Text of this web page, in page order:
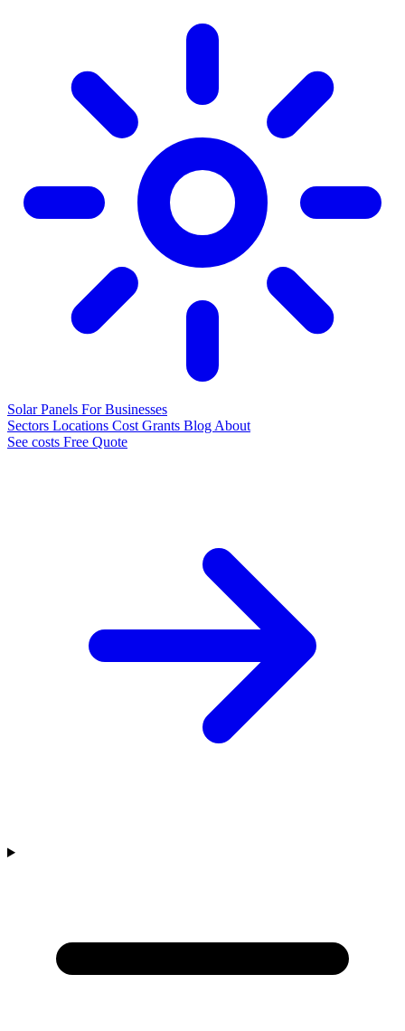
Solar Panels For Businesses
Sectors Locations Cost Grants Blog About
See costs Free Quote